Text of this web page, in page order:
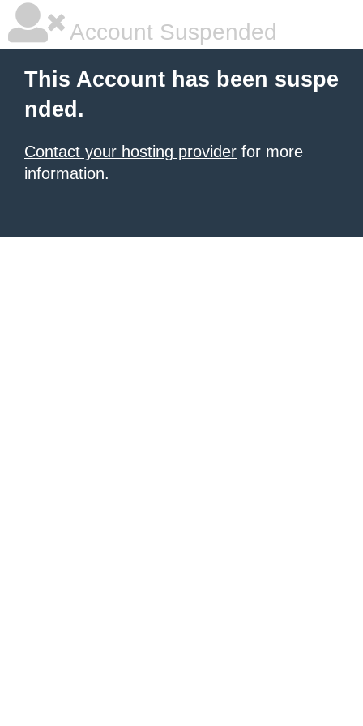
Account Suspended
This Account has been suspe
nded.
Contact your hosting provider for more
information.